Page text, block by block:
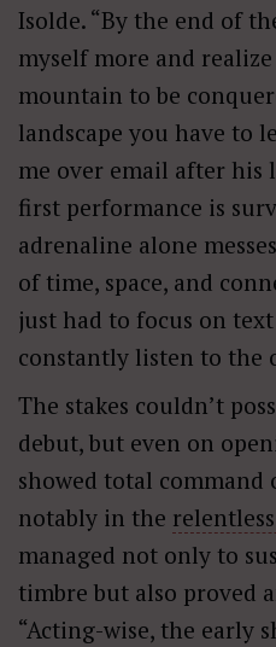
Isolde. “By the end of
myself more and
mountain to be
landscape you have to
me over email after his
first performance is
adrenaline alone
of time, space, and
just had to focus on
constantly listen to the
The stakes couldn’t
debut, but even on
showed total
notably in the
managed not only to
timbre but also proved
“Acting-wise, the early